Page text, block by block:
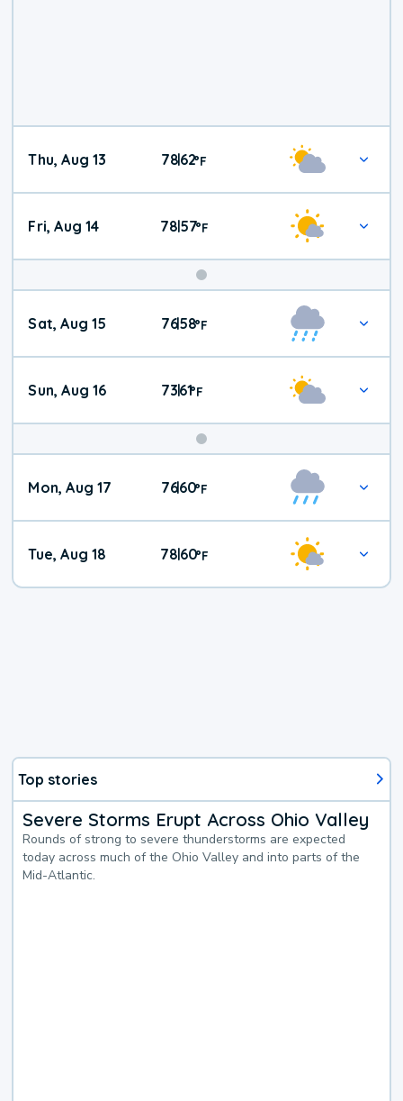
Thu, Aug 13 78|62°F
Fri, Aug 14 78|57°F
Weekend
Weather
Sat, Aug 15 76|58°F
Sun, Aug 16 73|61°F
Mon, Aug 17 76|60°F
Tue, Aug 18 78|60°F
Top stories
Severe Storms Erupt Across Ohio Valley
Rounds of strong to severe thunderstorms are expected
today across much of the Ohio Valley and into parts of the
Mid-Atlantic.